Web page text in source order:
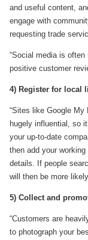
and useful content,
engage with
requesting trade
“Social media is
positive customer
4) Register for local
“Sites like Google
hugely influential, so
your up-to-date
then add your
details. If people
will then be more
5) Collect and
“Customers are
to photograph your